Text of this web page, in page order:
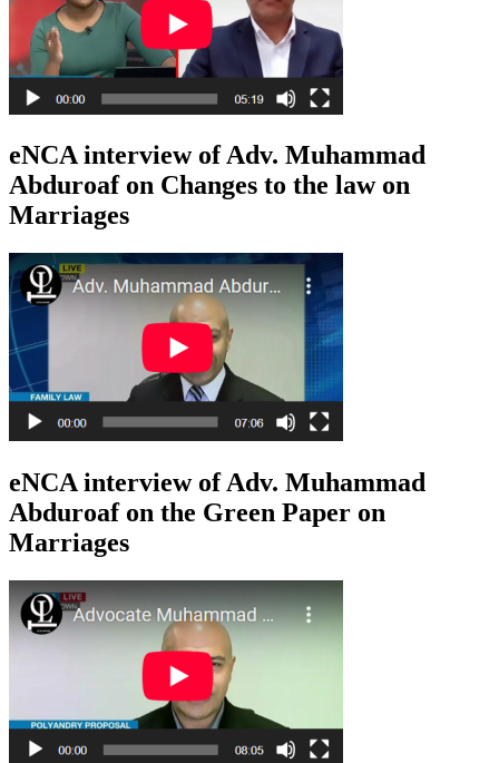
eNCA interview of Adv. Muhammad
Abduroaf on Changes to the law on
Marriages
eNCA interview of Adv. Muhammad
Abduroaf on the Green Paper on
Marriages